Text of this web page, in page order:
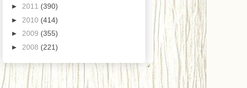
► 2011 (390)
► 2010 (414)
► 2009 (355)
► 2008 (221)